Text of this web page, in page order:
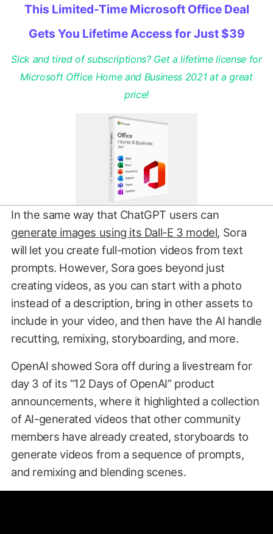
This Limited-Time Microsoft Office Deal
Gets You Lifetime Access for Just $39
Sick and tired of subscriptions? Get a lifetime license for
Microsoft Office Home and Business 2021 at a great
price!
In the same way that ChatGPT users can
generate images using its Dall-E 3 model, Sora
will let you create full-motion videos from text
prompts. However, Sora goes beyond just
creating videos, as you can start with a photo
instead of a description, bring in other assets to
include in your video, and then have the AI handle
recutting, remixing, storyboarding, and more.
OpenAI showed Sora off during a livestream for
day 3 of its “12 Days of OpenAI” product
announcements, where it highlighted a collection
of AI-generated videos that other community
members have already created, storyboards to
generate videos from a sequence of prompts,
and remixing and blending scenes.